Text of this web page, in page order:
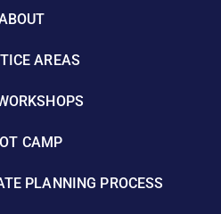
AREAS
CAMP
PLANNING PROCESS